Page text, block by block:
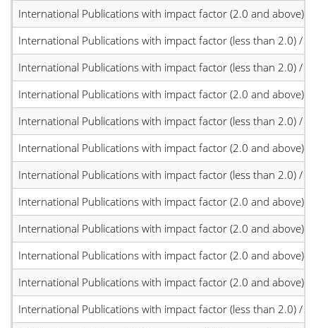
International Publications with impact factor (2.0 and above)
International Publications with impact factor (less than 2.0) /
International Publications with impact factor (less than 2.0) /
International Publications with impact factor (2.0 and above)
International Publications with impact factor (less than 2.0) /
International Publications with impact factor (2.0 and above)
International Publications with impact factor (less than 2.0) /
International Publications with impact factor (2.0 and above)
International Publications with impact factor (2.0 and above)
International Publications with impact factor (2.0 and above)
International Publications with impact factor (2.0 and above)
International Publications with impact factor (less than 2.0) /